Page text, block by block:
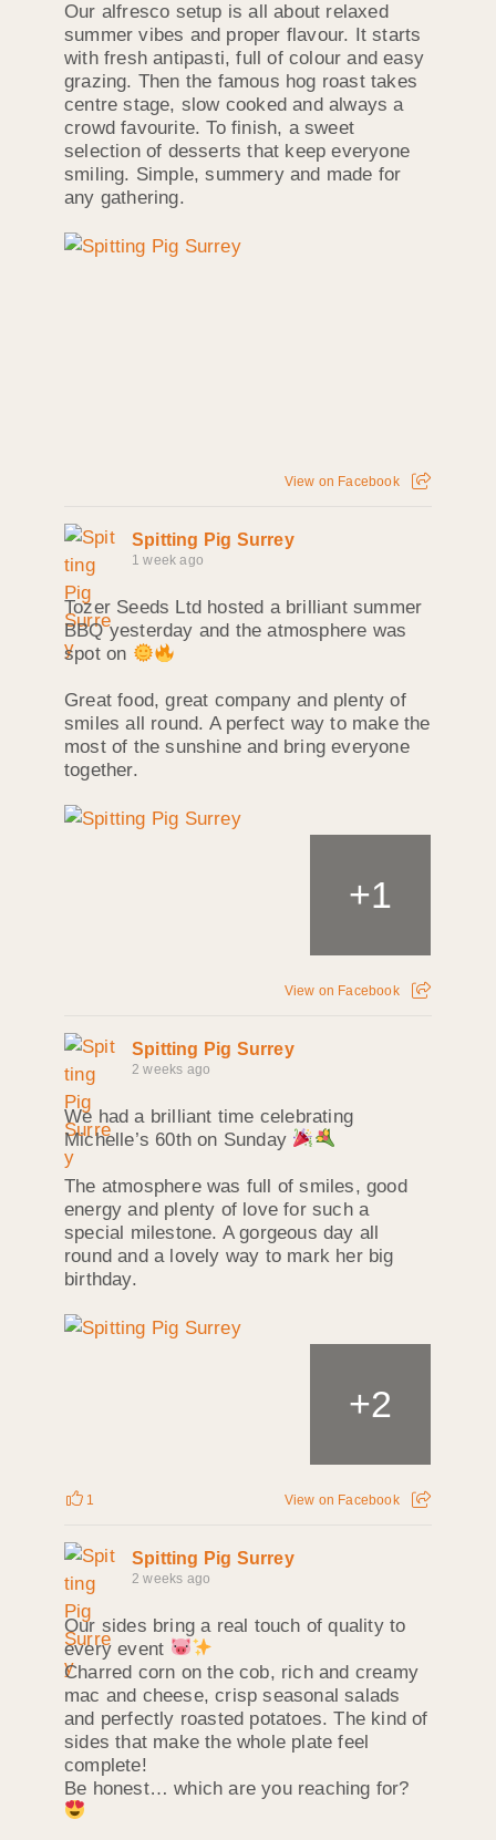
Our alfresco setup is all about relaxed
summer vibes and proper flavour. It starts
with fresh antipasti, full of colour and easy
grazing. Then the famous hog roast takes
centre stage, slow cooked and always a
crowd favourite. To finish, a sweet
selection of desserts that keep everyone
smiling. Simple, summery and made for
any gathering.
View on Facebook
Spitting Pig Surrey
1 week ago
Tozer Seeds Ltd hosted a brilliant summer
BBQ yesterday and the atmosphere was
spot on
Great food, great company and plenty of
smiles all round. A perfect way to make the
most of the sunshine and bring everyone
together.
+1
View on Facebook
Spitting Pig Surrey
2 weeks ago
We had a brilliant time celebrating
Michelle’s 60th on Sunday
The atmosphere was full of smiles, good
energy and plenty of love for such a
special milestone. A gorgeous day all
round and a lovely way to mark her big
birthday.
+2
1 View on Facebook
Spitting Pig Surrey
2 weeks ago
Our sides bring a real touch of quality to
every event
Charred corn on the cob, rich and creamy
mac and cheese, crisp seasonal salads
and perfectly roasted potatoes. The kind of
sides that make the whole plate feel
complete!
Be honest… which are you reaching for?